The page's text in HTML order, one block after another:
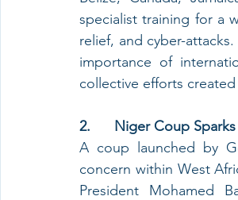
specialist training for a
relief, and cyber-
importance of
collective efforts
2.      Niger Coup
A coup launched by
concern within West
President Mohamed